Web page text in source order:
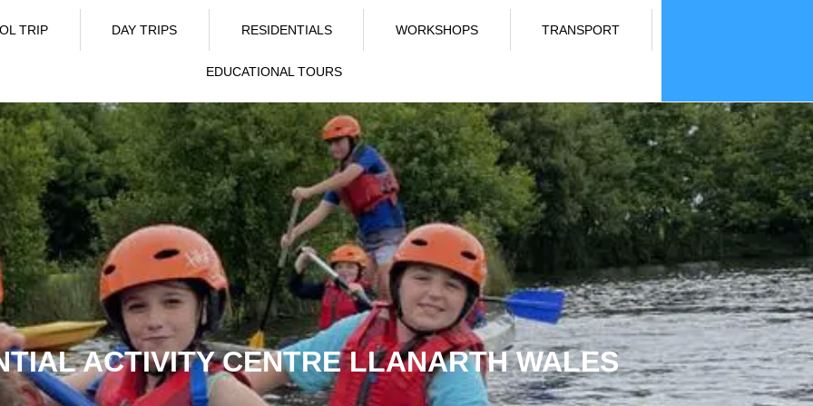
TRIP DAY TRIPS RESIDENTIALS WORKSHOPS TRANSPORT
EDUCATIONAL TOURS
ACTIVITY CENTRE LLANARTH WALES